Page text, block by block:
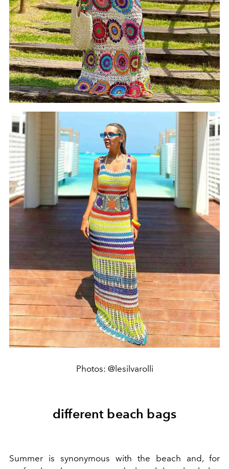
Photos: @lesilvarolli
different beach bags
Summer is synonymous with the beach and, for